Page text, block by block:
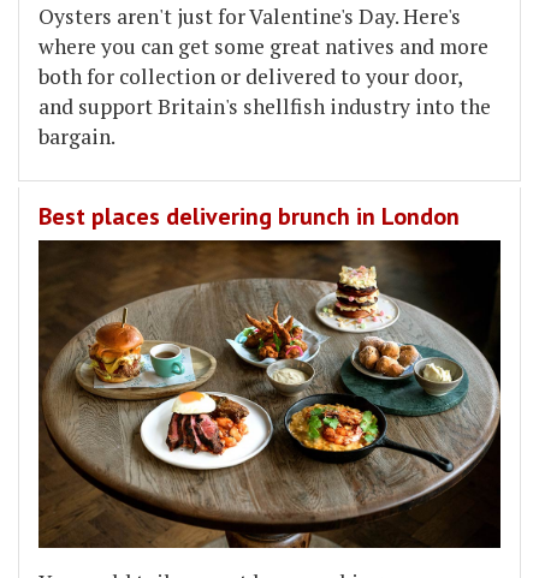
Oysters aren't just for Valentine's Day. Here's
where you can get some great natives and more
both for collection or delivered to your door,
and support Britain's shellfish industry into the
bargain.
Best places delivering brunch in London